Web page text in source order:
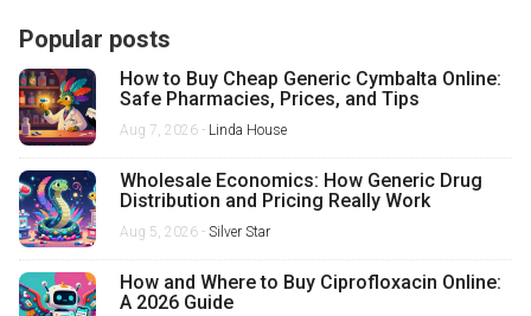
Popular posts
How to Buy Cheap Generic Cymbalta Online:
Safe Pharmacies, Prices, and Tips
Aug 7, 2026 - Linda House
Wholesale Economics: How Generic Drug
Distribution and Pricing Really Work
Aug 5, 2026 - Silver Star
How and Where to Buy Ciprofloxacin Online:
A 2026 Guide